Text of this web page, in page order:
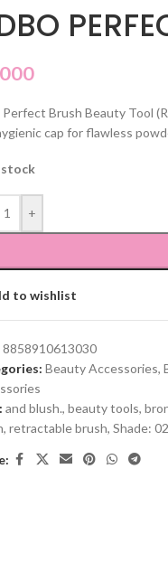
Perfect Brush Beauty Tool
cap for flawless
stock
+
to wishlist
8858910613030
Beauty Accessories,
and blush., beauty tools,
, retractable brush, Shade: